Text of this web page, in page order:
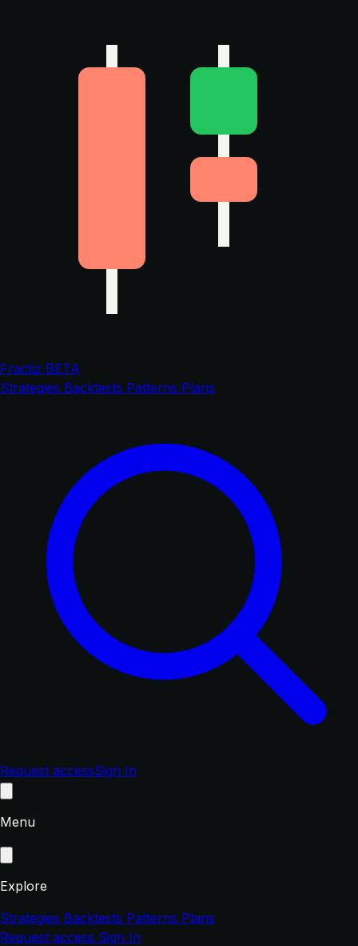
Fractiz BETA
Strategies Backtests Patterns Plans
Request accessSign In
Menu
Explore
Strategies Backtests Patterns Plans
Request access Sign In